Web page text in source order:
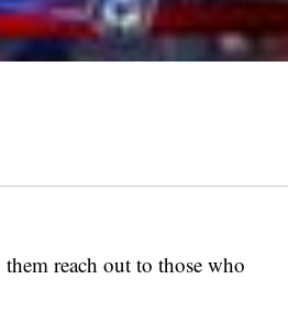
reach out to those who